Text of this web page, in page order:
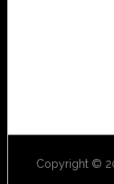
Copyright ©